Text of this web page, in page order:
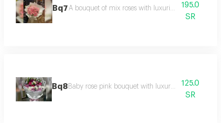
Bq7 A bouquet of mix roses with luxurious packaging
195.0
SR
Bq8 Baby rose pink bouquet with luxurious packaging
125.0
SR